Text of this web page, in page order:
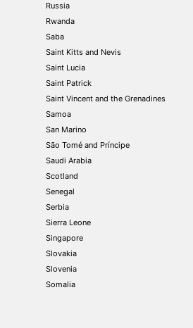
Russia
Rwanda
Saba
Saint Kitts and Nevis
Saint Lucia
Saint Patrick
Saint Vincent and the Grenadines
Samoa
San Marino
São Tomé and Príncipe
Saudi Arabia
Scotland
Senegal
Serbia
Sierra Leone
Singapore
Slovakia
Slovenia
Somalia